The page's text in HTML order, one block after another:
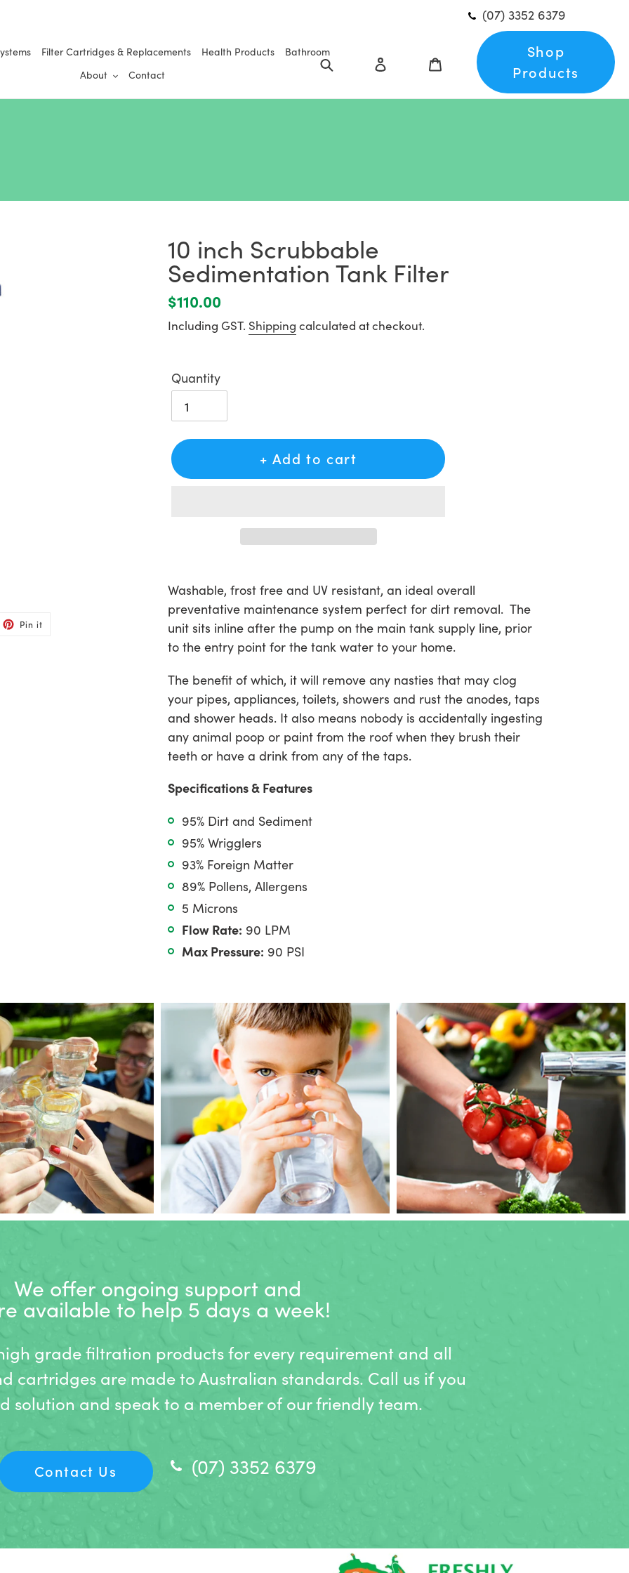
Filter Cartridges & Replacements Health Products
Bathroom
About
Contact
(07) 3352 6379
Search Log in Cart
Shop
Products
Pin it
10 inch Scrubbable
Sedimentation Tank Filter
Regular
price
$110.00
Including GST. Shipping calculated at checkout.
Quantity
+ Add to cart
product
to
your
cart
Washable, frost free and UV resistant, an ideal overall
preventative maintenance system perfect for dirt removal. The
unit sits inline after the pump on the main tank supply line, prior
to the entry point for the tank water to your home.
The benefit of which, it will remove any nasties that may clog
your pipes, appliances, toilets, showers and rust the anodes, taps
and shower heads. It also means nobody is accidentally ingesting
any animal poop or paint from the roof when they brush their
teeth or have a drink from any of the taps.
Specifications & Features
95% Dirt and Sediment
95% Wrigglers
93% Foreign Matter
89% Pollens, Allergens
5 Microns
Flow Rate: 90 LPM
Max Pressure: 90 PSI
We offer ongoing support and
available to help 5 days a week!
grade filtration products for every requirement and all
cartridges are made to Australian standards. Call us if you
solution and speak to a member of our friendly team.
Contact Us (07) 3352 6379